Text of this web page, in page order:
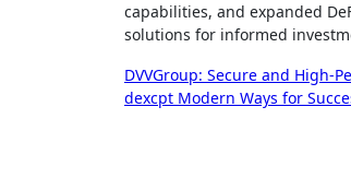
capabilities, and expanded
solutions for informed
Post
navigation
DVVGroup: Secure and High-
dexcpt Modern Ways for